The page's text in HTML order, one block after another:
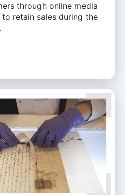
through online media
retain sales during the